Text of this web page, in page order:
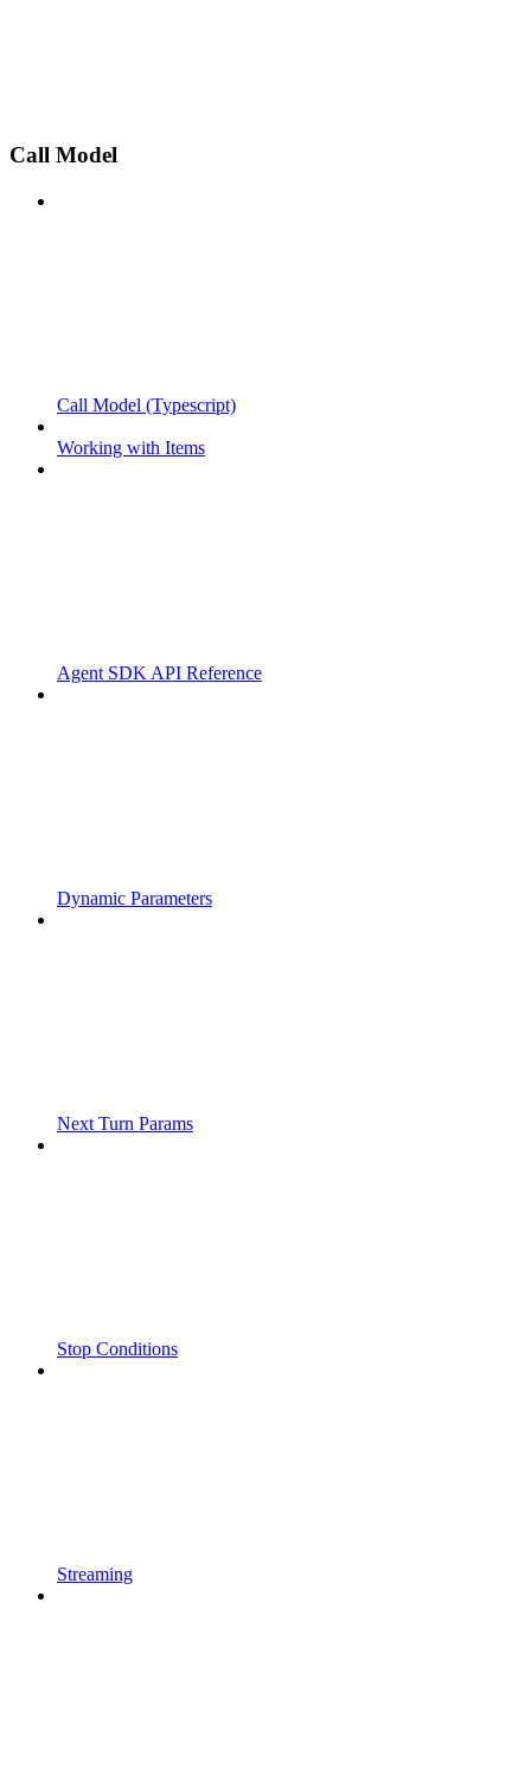
Call Model
Call Model (Typescript)
Working with Items
Agent SDK API Reference
Dynamic Parameters
Next Turn Params
Stop Conditions
Streaming